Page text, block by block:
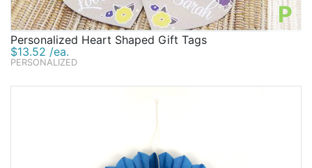
P
Personalized Heart Shaped Gift Tags
$13.52 /ea.
PERSONALIZED